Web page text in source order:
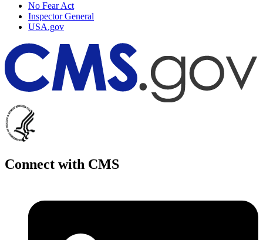
No Fear Act
Inspector General
USA.gov
Connect with CMS